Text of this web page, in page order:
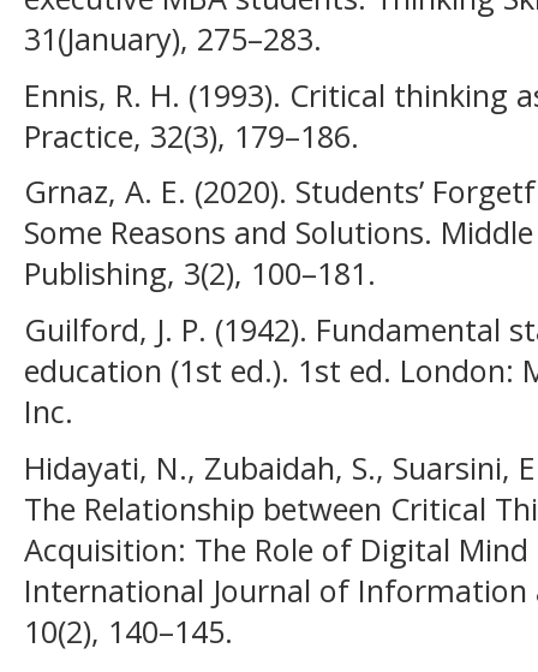
31(January), 275–283.
Ennis, R. H. (1993). Critical thinking
Practice, 32(3), 179–186.
Grnaz, A. E. (2020). Students’
Some Reasons and Solutions.
Publishing, 3(2), 100–181.
Guilford, J. P. (1942). Fundamental
education (1st ed.). 1st ed. London:
Inc.
Hidayati, N., Zubaidah, S., Suarsini,
The Relationship between Critical
Acquisition: The Role of Digital Mind
International Journal of Information
10(2), 140–145.